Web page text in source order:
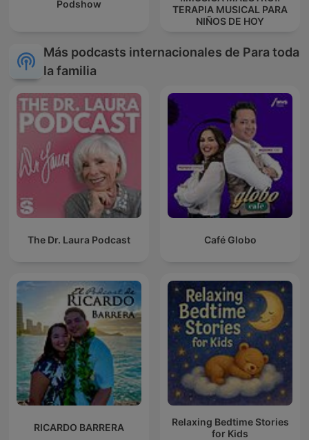
Podshow
TERAPIA MUSICAL PARA
NIÑOS DE HOY
Más podcasts internacionales de Para toda
la familia
The Dr. Laura Podcast Café Globo
RICARDO BARRERA
Relaxing Bedtime Stories
for Kids